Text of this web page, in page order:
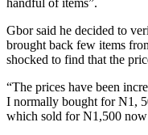
Gbor said he decided to
brought back few items
shocked to find that the
“The prices have been
I normally bought for N1,
which sold for N1,500